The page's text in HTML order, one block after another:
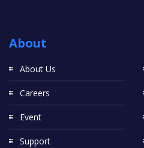
About
About Us
Careers
Event
Support